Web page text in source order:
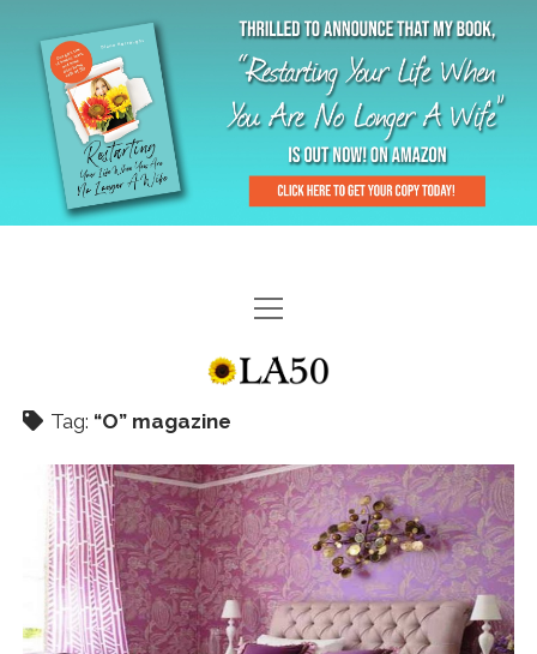
HOME
GAL-RIFFIC TV
MENOPLAUSIBLE MOMENTS
THE LA 50 STORY
BLOG
Tag: “O” magazine